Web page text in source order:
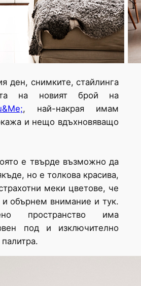
ден, снимките, стайлинга
на новият брой на
, най-накрая имам
и нещо вдъхновяващо
е твърде възможно да
но е толкова красива,
меки цветове, че
обърнем внимание и тук.
пространство има
под и изключително